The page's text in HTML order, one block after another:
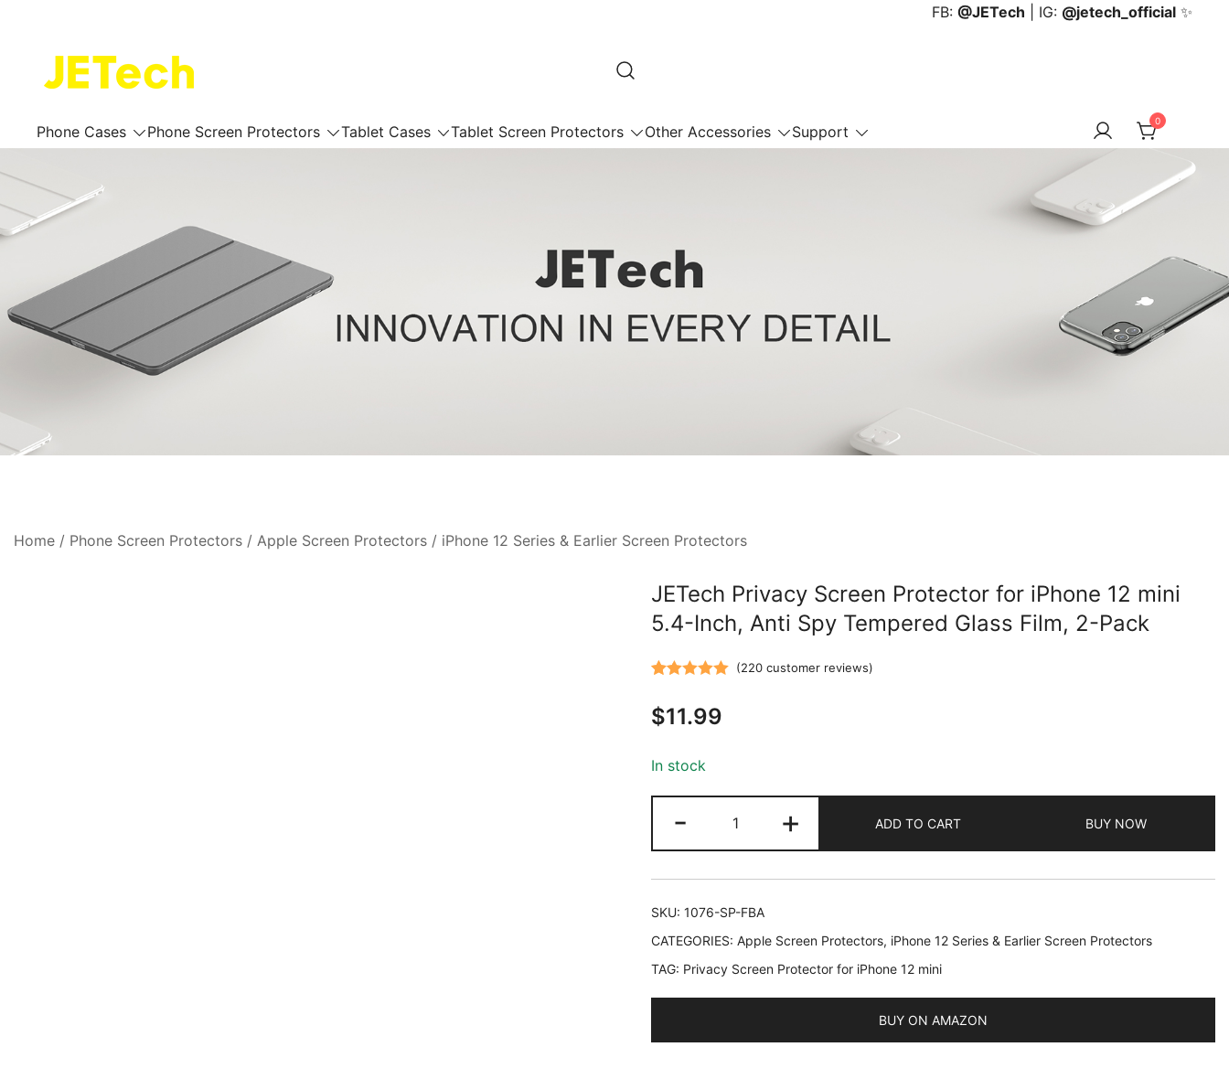
FB: @JETech | IG: @jetech_official ✨
Phone Cases Phone Screen Protectors Tablet Cases Tablet Screen Protectors Other Accessories Support
0
Home / Phone Screen Protectors / Apple Screen Protectors / iPhone 12 Series & Earlier Screen Protectors
JETech Privacy Screen Protector for iPhone 12 mini
5.4-Inch, Anti Spy Tempered Glass Film, 2-Pack
out of 5
customer
(220customer reviews)
$11.99
In stock
-
Privacy
Screen
Protector
for
12
mini
5.4-
Anti
+ ADD TO CART BUY NOW
SKU: 1076-SP-FBA
CATEGORIES: Apple Screen Protectors, iPhone 12 Series & Earlier Screen Protectors
TAG: Privacy Screen Protector for iPhone 12 mini
BUY ON AMAZON